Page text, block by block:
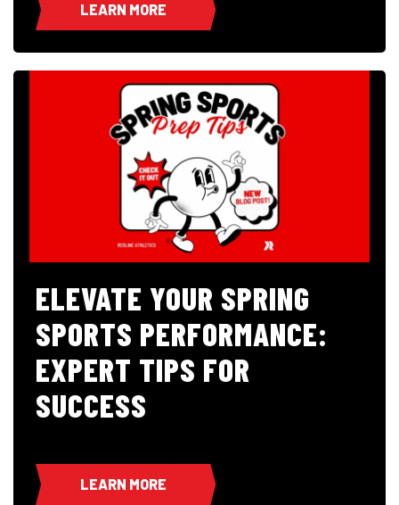
LEARN MORE
ELEVATE YOUR SPRING
SPORTS PERFORMANCE:
EXPERT TIPS FOR
SUCCESS
LEARN MORE